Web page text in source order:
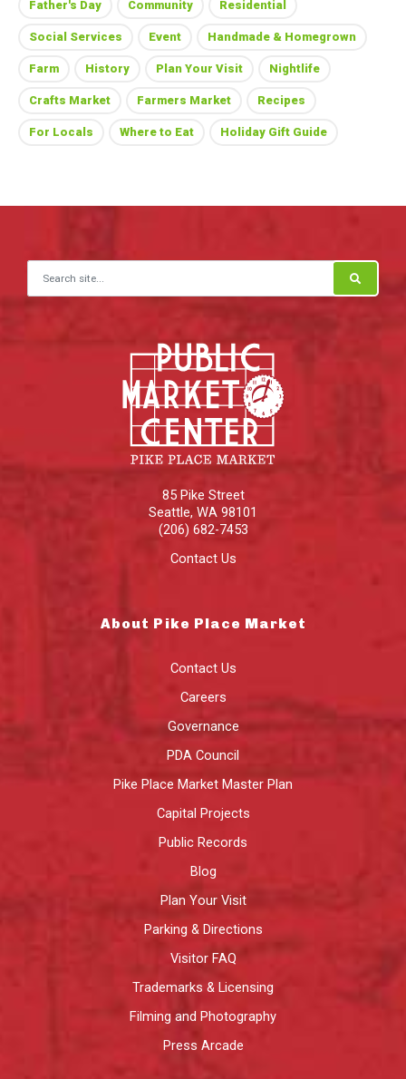
Father's Day Community Residential
Social Services Event Handmade & Homegrown
Farm History Plan Your Visit Nightlife
Crafts Market Farmers Market Recipes
For Locals Where to Eat Holiday Gift Guide
Search for:
85 Pike Street
Seattle, WA 98101
(206) 682-7453
Contact Us
About Pike Place Market
Contact Us
Careers
Governance
PDA Council
Pike Place Market Master Plan
Capital Projects
Public Records
Blog
Plan Your Visit
Parking & Directions
Visitor FAQ
Trademarks & Licensing
Filming and Photography
Press Arcade